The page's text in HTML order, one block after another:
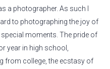
a photographer. As such I
to photographing the joy of
moments. The pride of
year in high school,
from college, the ecstasy of